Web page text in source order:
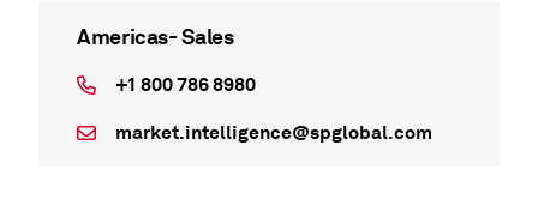
Americas- Sales
+1 800 786 8980
market.intelligence@spglobal.com